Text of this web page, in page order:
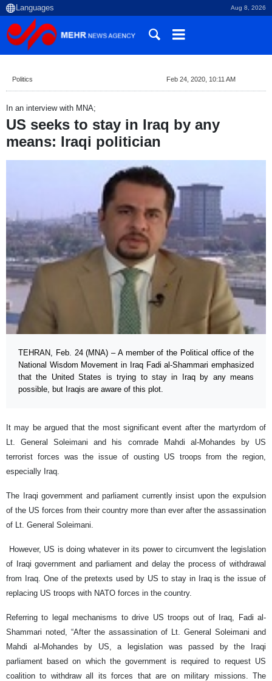
Aug 8, 2026
Politics Feb 24, 2020, 10:11 AM
In an interview with MNA;
US seeks to stay in Iraq by any
means: Iraqi politician
TEHRAN, Feb. 24 (MNA) – A member of the Political office of the
National Wisdom Movement in Iraq Fadi al-Shammari emphasized
that the United States is trying to stay in Iraq by any means
possible, but Iraqis are aware of this plot.
It may be argued that the most significant event after the martyrdom of
Lt. General Soleimani and his comrade Mahdi al-Mohandes by US
terrorist forces was the issue of ousting US troops from the region,
especially Iraq.
The Iraqi government and parliament currently insist upon the expulsion
of the US forces from their country more than ever after the assassination
of Lt. General Soleimani.
However, US is doing whatever in its power to circumvent the legislation
of Iraqi government and parliament and delay the process of withdrawal
from Iraq. One of the pretexts used by US to stay in Iraq is the issue of
replacing US troops with NATO forces in the country.
Referring to legal mechanisms to drive US troops out of Iraq, Fadi al-
Shammari noted, “After the assassination of Lt. General Soleimani and
Mahdi al-Mohandes by US, a legislation was passed by the Iraqi
parliament based on which the government is required to request US
coalition to withdraw all its forces that are on military missions. The